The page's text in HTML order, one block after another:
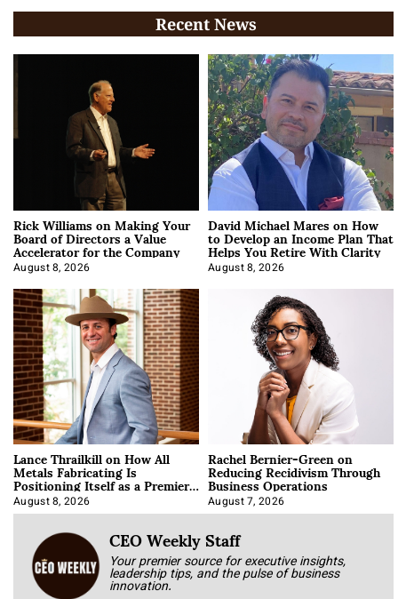
Recent News
Rick Williams on Making Your
Board of Directors a Value
Accelerator for the Company
August 8, 2026
David Michael Mares on How
to Develop an Income Plan That
Helps You Retire With Clarity
August 8, 2026
Lance Thrailkill on How All
Metals Fabricating Is
Positioning Itself as a Premier
Data Center Manufacturer
August 8, 2026
Rachel Bernier-Green on
Reducing Recidivism Through
Business Operations
August 7, 2026
CEO Weekly Staff
Your premier source for executive insights,
leadership tips, and the pulse of business
innovation.